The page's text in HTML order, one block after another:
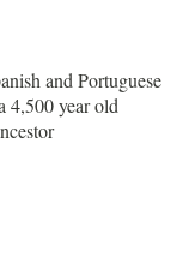
and Portuguese
4,500 year old